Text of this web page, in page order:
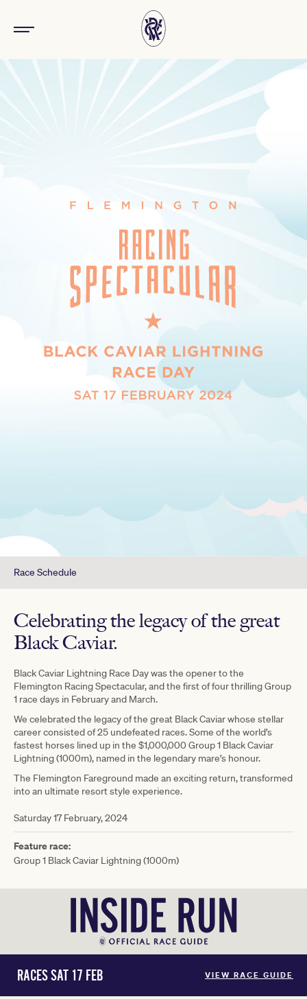
Race Schedule
Celebrating the legacy of the great
Black Caviar.
Black Caviar Lightning Race Day was the opener to the
Flemington Racing Spectacular, and the first of four thrilling Group
1 race days in February and March.
We celebrated the legacy of the great Black Caviar whose stellar
career consisted of 25 undefeated races. Some of the world’s
fastest horses lined up in the $1,000,000 Group 1 Black Caviar
Lightning (1000m), named in the legendary mare’s honour.
The Flemington Fareground made an exciting return, transformed
into an ultimate resort style experience.
Saturday 17 February, 2024
Feature race:
Group 1 Black Caviar Lightning (1000m)
RACES SAT 17 FEB VIEW RACE GUIDE